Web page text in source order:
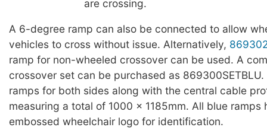
are crossing.
A 6-degree ramp can also be connected to allow
vehicles to cross without issue. Alternatively,
ramp for non-wheeled crossover can be used. A
crossover set can be purchased as
ramps for both sides along with the central cable
measuring a total of 1000 x 1185mm. All blue ramps
embossed wheelchair logo for identification.